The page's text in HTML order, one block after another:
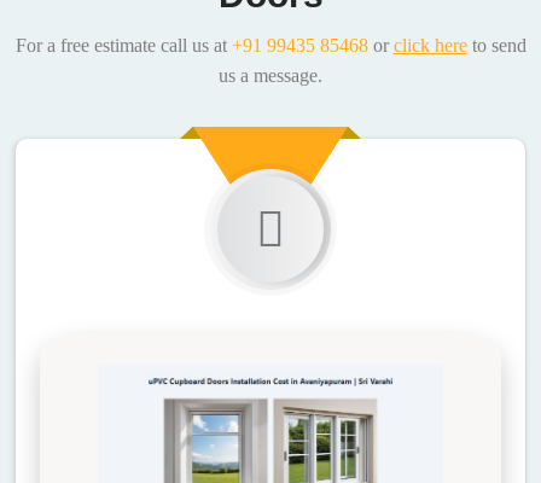
For a free estimate call us at +91 99435 85468or click hereto send
us a message.